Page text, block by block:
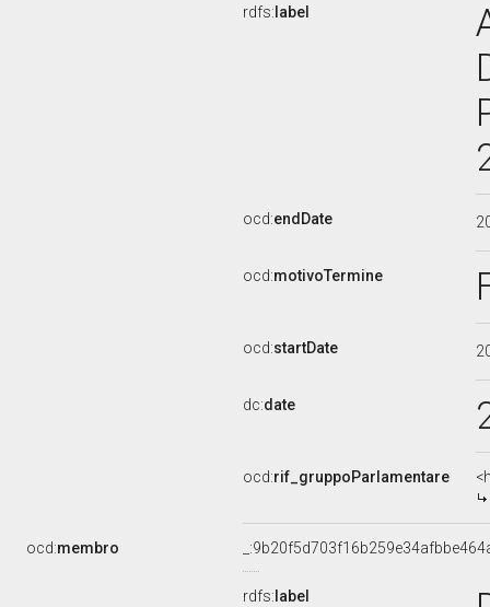
rdfs: label
ocd:endDate
ocd:motivoTermine
ocd:startDate
dc:date
ocd:rif_gruppoParlamentare
ocd:membro
rdfs: label